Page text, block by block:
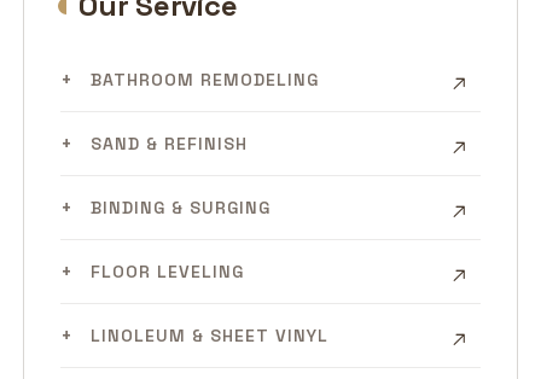
BATHROOM REMODELING
SAND & REFINISH
BINDING & SURGING
FLOOR LEVELING
LINOLEUM & SHEET VINYL